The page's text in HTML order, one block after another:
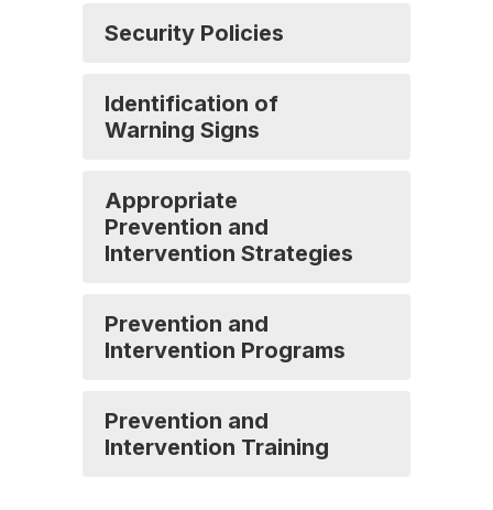
Security Policies
Identification of
Warning Signs
Appropriate
Prevention and
Intervention Strategies
Prevention and
Intervention Programs
Prevention and
Intervention Training